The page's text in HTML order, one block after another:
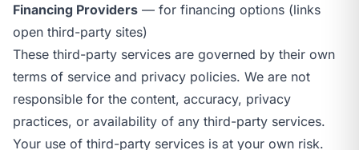
Financing Providers — for financing options (links
open third-party sites)
These third-party services are governed by their own
terms of service and privacy policies. We are not
responsible for the content, accuracy, privacy
practices, or availability of any third-party services.
Your use of third-party services is at your own risk.